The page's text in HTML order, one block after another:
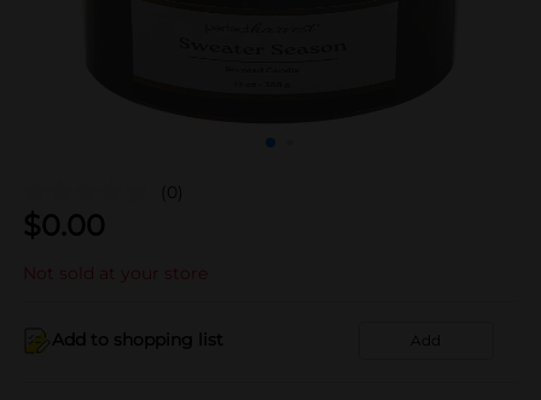
(0)
$0.00
Not sold at your store
Add to shopping list Add